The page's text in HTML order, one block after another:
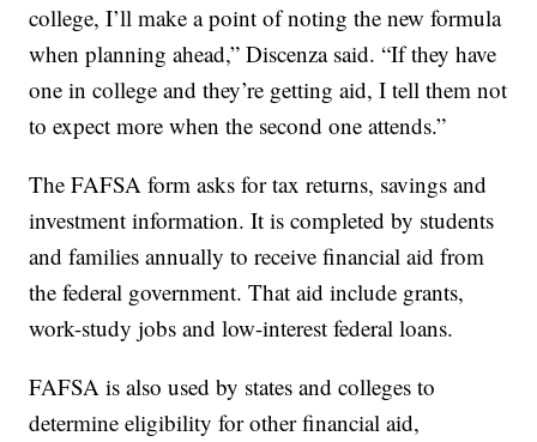
college, I’ll make a point of noting the new formula
when planning ahead,” Discenza said. “If they have
one in college and they’re getting aid, I tell them not
to expect more when the second one attends.”
The FAFSA form asks for tax returns, savings and
investment information. It is completed by students
and families annually to receive financial aid from
the federal government. That aid include grants,
work-study jobs and low-interest federal loans.
FAFSA is also used by states and colleges to
determine eligibility for other financial aid,